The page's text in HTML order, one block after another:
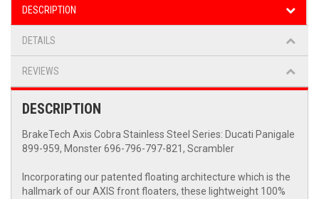
DESCRIPTION
DETAILS
REVIEWS
DESCRIPTION
BrakeTech Axis Cobra Stainless Steel Series: Ducati Panigale
899-959, Monster 696-796-797-821, Scrambler
Incorporating our patented floating architecture which is the
hallmark of our AXIS front floaters, these lightweight 100%